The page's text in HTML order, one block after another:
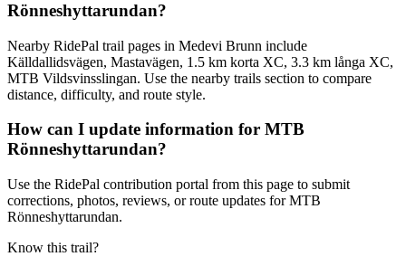
Rönneshyttarundan?
Nearby RidePal trail pages in Medevi Brunn include
Källdallidsvägen, Mastavägen, 1.5 km korta XC, 3.3 km långa XC,
MTB Vildsvinsslingan. Use the nearby trails section to compare
distance, difficulty, and route style.
How can I update information for MTB
Rönneshyttarundan?
Use the RidePal contribution portal from this page to submit
corrections, photos, reviews, or route updates for MTB
Rönneshyttarundan.
Know this trail?